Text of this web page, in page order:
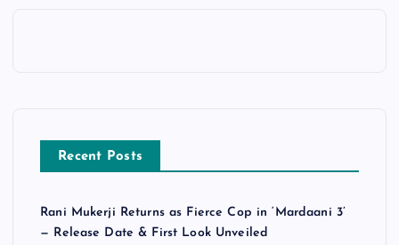
Recent Posts
Rani Mukerji Returns as Fierce Cop in ‘Mardaani 3’
— Release Date & First Look Unveiled